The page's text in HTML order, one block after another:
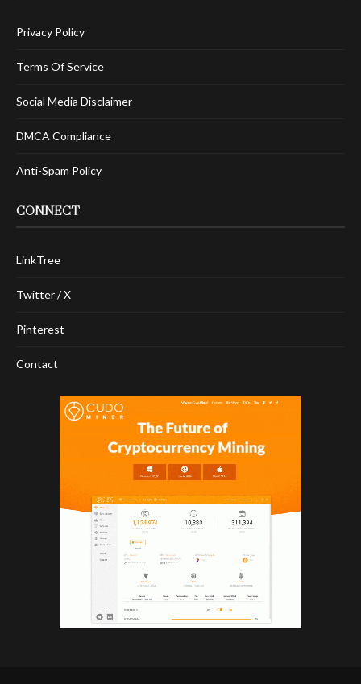
Privacy Policy
Terms Of Service
Social Media Disclaimer
DMCA Compliance
Anti-Spam Policy
CONNECT
LinkTree
Twitter / X
Pinterest
Contact